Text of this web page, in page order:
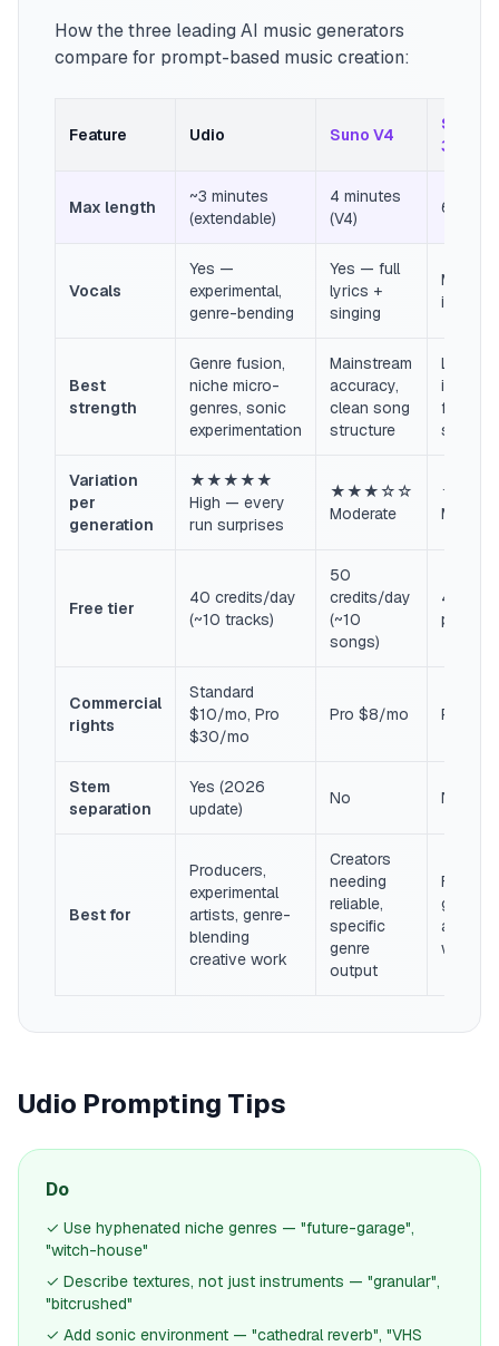
How the three leading AI music generators
compare for prompt-based music creation:
Feature Udio Suno V4
Stable
3
Max length
~3 minutes
(extendable)
4 minutes
(V4)
6
Vocals
Yes —
experimental,
genre-bending
Yes — full
lyrics +
singing
Mostly
Best
strength
Genre fusion,
niche micro-
genres, sonic
experimentation
Mainstream
accuracy,
clean song
structure
Long
film/
scoring
Variation
per
generation
★★★★★
High — every
run surprises
★★★☆☆
Moderate
Free tier
40 credits/day
(~10 tracks)
50
credits/day
(~10
songs)
45-
Commercial
rights
Standard
$10/mo, Pro
$30/mo
Pro $8/mo Paid
Stem
separation
Yes (2026
update)
No No
Best for
Producers,
experimental
artists, genre-
blending
creative work
Creators
needing
reliable,
specific
genre
output
game
work
Udio Prompting Tips
Do
✓ Use hyphenated niche genres — "future-garage",
"witch-house"
✓ Describe textures, not just instruments — "granular",
"bitcrushed"
✓ Add sonic environment — "cathedral reverb", "VHS